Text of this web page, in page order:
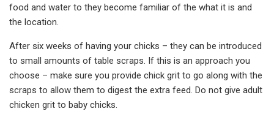
food and water to they become familiar of the what it is and
the location.
After six weeks of having your chicks – they can be introduced
to small amounts of table scraps. If this is an approach you
choose – make sure you provide chick grit to go along with the
scraps to allow them to digest the extra feed. Do not give adult
chicken grit to baby chicks.